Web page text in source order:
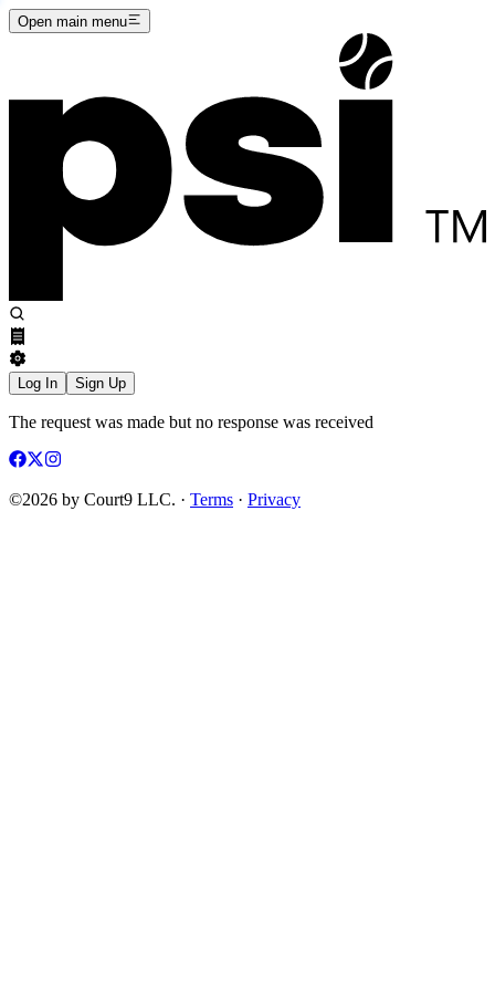
Open main menu
Log In Sign Up
The request was made but no response was received
©2026 by Court9 LLC. · Terms · Privacy